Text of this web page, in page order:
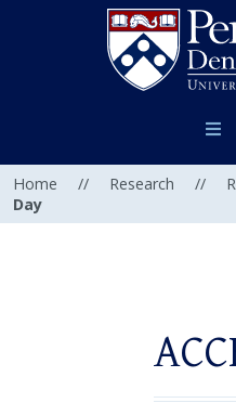
Home // Research //
Day